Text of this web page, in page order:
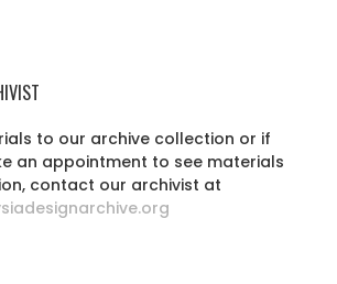
to our archive collection or if
an appointment to see materials
contact our archivist at